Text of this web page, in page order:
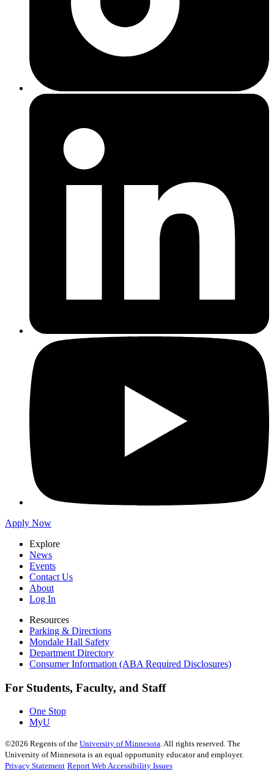
Apply Now
Explore
News
Events
Contact Us
About
Log In
Resources
Parking & Directions
Mondale Hall Safety
Department Directory
Consumer Information (ABA Required Disclosures)
For Students, Faculty, and Staff
One Stop
MyU
©2026 Regents of the University of Minnesota. All rights reserved. The
University of Minnesota is an equal opportunity educator and employer.
Privacy Statement Report Web Accessibility Issues